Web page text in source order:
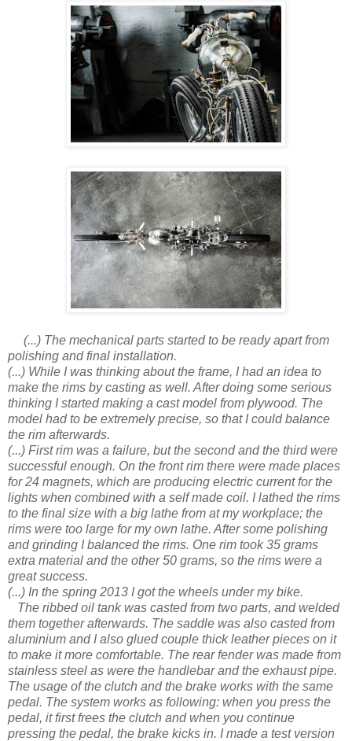
(...) The mechanical parts started to be ready apart from
polishing and final installation.
(...) While I was thinking about the frame, I had an idea to
make the rims by casting as well. After doing some serious
thinking I started making a cast model from plywood. The
model had to be extremely precise, so that I could balance
the rim afterwards.
(...) First rim was a failure, but the second and the third were
successful enough. On the front rim there were made places
for 24 magnets, which are producing electric current for the
lights when combined with a self made coil. I lathed the rims
to the final size with a big lathe from at my workplace; the
rims were too large for my own lathe. After some polishing
and grinding I balanced the rims. One rim took 35 grams
extra material and the other 50 grams, so the rims were a
great success.
(...) In the spring 2013 I got the wheels under my bike.
The ribbed oil tank was casted from two parts, and welded
them together afterwards. The saddle was also casted from
aluminium and I also glued couple thick leather pieces on it
to make it more comfortable. The rear fender was made from
stainless steel as were the handlebar and the exhaust pipe.
The usage of the clutch and the brake works with the same
pedal. The system works as following: when you press the
pedal, it first frees the clutch and when you continue
pressing the pedal, the brake kicks in. I made a test version